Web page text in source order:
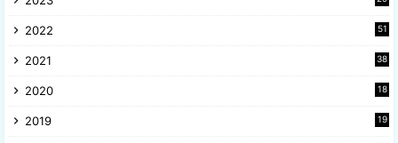
2022
51
2021
38
2020
18
2019
19